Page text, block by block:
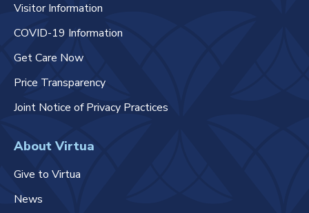
Visitor Information
COVID-19 Information
Get Care Now
Price Transparency
Joint Notice of Privacy Practices
About Virtua
Give to Virtua
News